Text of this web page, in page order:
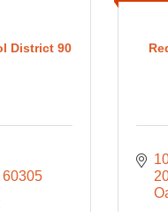
District 90
60305